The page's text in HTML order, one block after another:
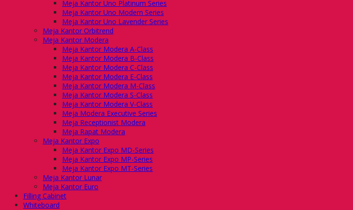
Meja Kantor Uno Platinum Series
Meja Kantor Uno Modern Series
Meja Kantor Uno Lavender Series
Meja Kantor Orbitrend
Meja Kantor Modera
Meja Kantor Modera A-Class
Meja Kantor Modera B-Class
Meja Kantor Modera C-Class
Meja Kantor Modera E-Class
Meja Kantor Modera M-Class
Meja Kantor Modera S-Class
Meja Kantor Modera V-Class
Meja Modera Executive Series
Meja Receptionist Modera
Meja Rapat Modera
Meja Kantor Expo
Meja Kantor Expo MD-Series
Meja Kantor Expo MP-Series
Meja Kantor Expo MT-Series
Meja Kantor Lunar
Meja Kantor Euro
Filling Cabinet
Whiteboard